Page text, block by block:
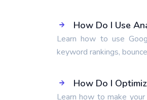
How Do I Use
Learn how to use
keyword rankings,
How Do I
Learn how to make